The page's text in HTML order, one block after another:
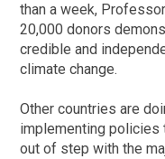
than a week,
20,000 donors
credible and
climate change.
Other countries are
implementing policies
out of step with the